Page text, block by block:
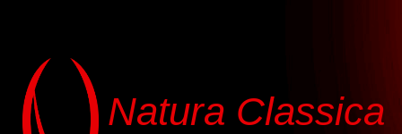
Natura Classica